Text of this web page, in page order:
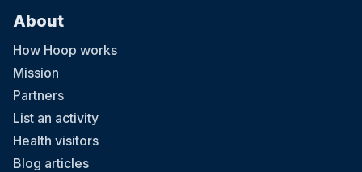
About
How Hoop works
Mission
Partners
List an activity
Health visitors
Blog articles